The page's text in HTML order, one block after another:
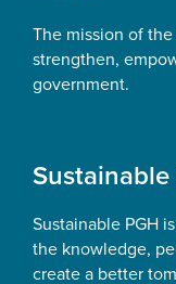
The mission of
strengthen,
government.
Sustainable PGH
the knowledge,
create a better